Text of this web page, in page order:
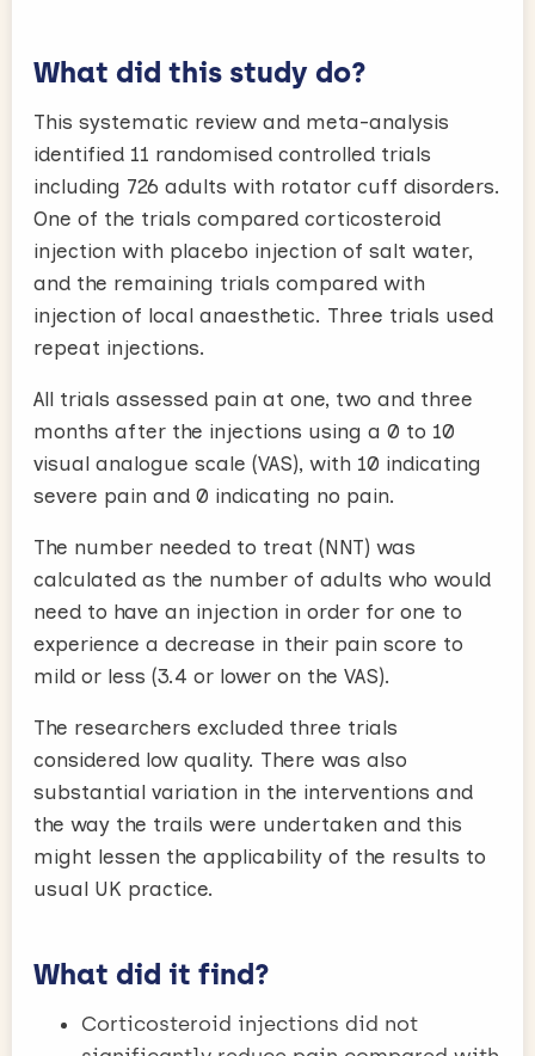
What did this study do?
This systematic review and meta-analysis
identified 11 randomised controlled trials
including 726 adults with rotator cuff disorders.
One of the trials compared corticosteroid
injection with placebo injection of salt water,
and the remaining trials compared with
injection of local anaesthetic. Three trials used
repeat injections.
All trials assessed pain at one, two and three
months after the injections using a 0 to 10
visual analogue scale (VAS), with 10 indicating
severe pain and 0 indicating no pain.
The number needed to treat (NNT) was
calculated as the number of adults who would
need to have an injection in order for one to
experience a decrease in their pain score to
mild or less (3.4 or lower on the VAS).
The researchers excluded three trials
considered low quality. There was also
substantial variation in the interventions and
the way the trails were undertaken and this
might lessen the applicability of the results to
usual UK practice.
What did it find?
Corticosteroid injections did not